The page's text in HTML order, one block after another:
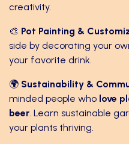
creativity.
🎨 Pot Painting &
side by decorating your
your favorite drink.
🌍 Sustainability &
minded people who love
beer. Learn sustainable
your plants thriving.